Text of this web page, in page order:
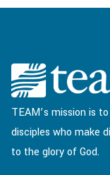
TEAM’s mission is
disciples who make
to the glory of God.